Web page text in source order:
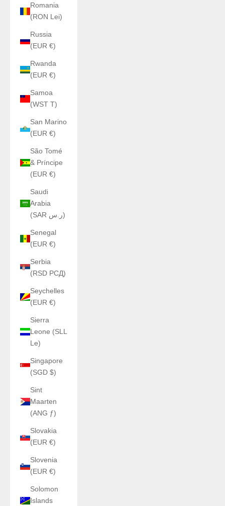
Romania
(RON Lei)
Russia
(EUR €)
Rwanda
(EUR €)
Samoa
(WST T)
San Marino
(EUR €)
São Tomé
& Príncipe
(EUR €)
Saudi
Arabia
(SAR ر.س)
Senegal
(EUR €)
Serbia
(RSD РСД)
Seychelles
(EUR €)
Sierra
Leone (SLL
Le)
Singapore
(SGD $)
Sint
Maarten
(ANG ƒ)
Slovakia
(EUR €)
Slovenia
(EUR €)
Solomon
Islands